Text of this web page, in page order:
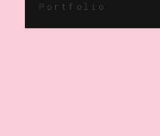
Portfolio